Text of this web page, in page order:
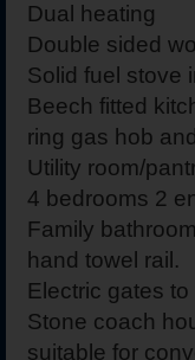
Dual heating
Double sided
Solid fuel stove
Beech fitted
ring gas hob
Utility room/
4 bedrooms 2
Family
hand towel rail.
Electric gates
Stone coach
suitable for